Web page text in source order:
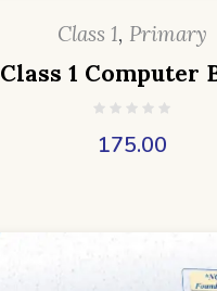
Class 1, Primary
Class 1 Computer
175.00